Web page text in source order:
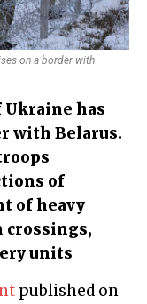
on a border with
Ukraine has
with Belarus.
of
of heavy
crossings,
units
published on